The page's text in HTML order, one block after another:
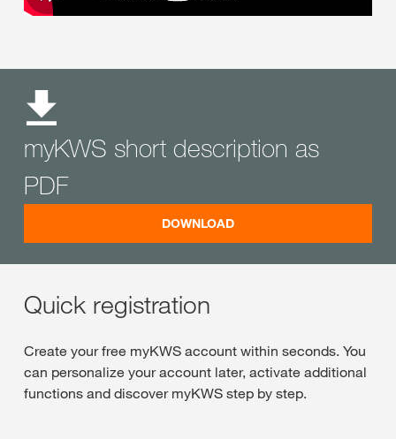
myKWS short description as
PDF
DOWNLOAD
Quick registration
Create your free myKWS account within seconds. You
can personalize your account later, activate additional
functions and discover myKWS step by step.